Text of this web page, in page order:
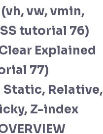
vw, vmin,
tutorial 76)
Explained
77)
Static, Relative,
Z-index